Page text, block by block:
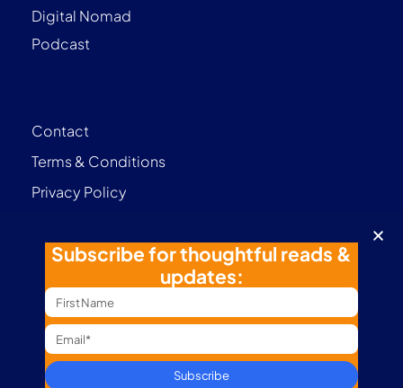
Digital Nomad
Podcast
Contact
Terms & Conditions
Privacy Policy
Follow me
Subscribe for thoughtful reads &
updates:
Subscribe